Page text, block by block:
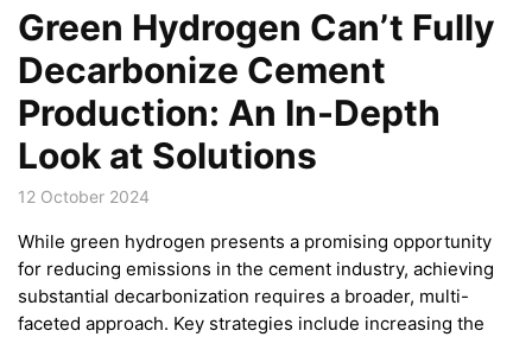
Green Hydrogen Can’t Fully
Decarbonize Cement
Production: An In-Depth
Look at Solutions
12 October 2024
While green hydrogen presents a promising opportunity
for reducing emissions in the cement industry, achieving
substantial decarbonization requires a broader, multi-
faceted approach. Key strategies include increasing the